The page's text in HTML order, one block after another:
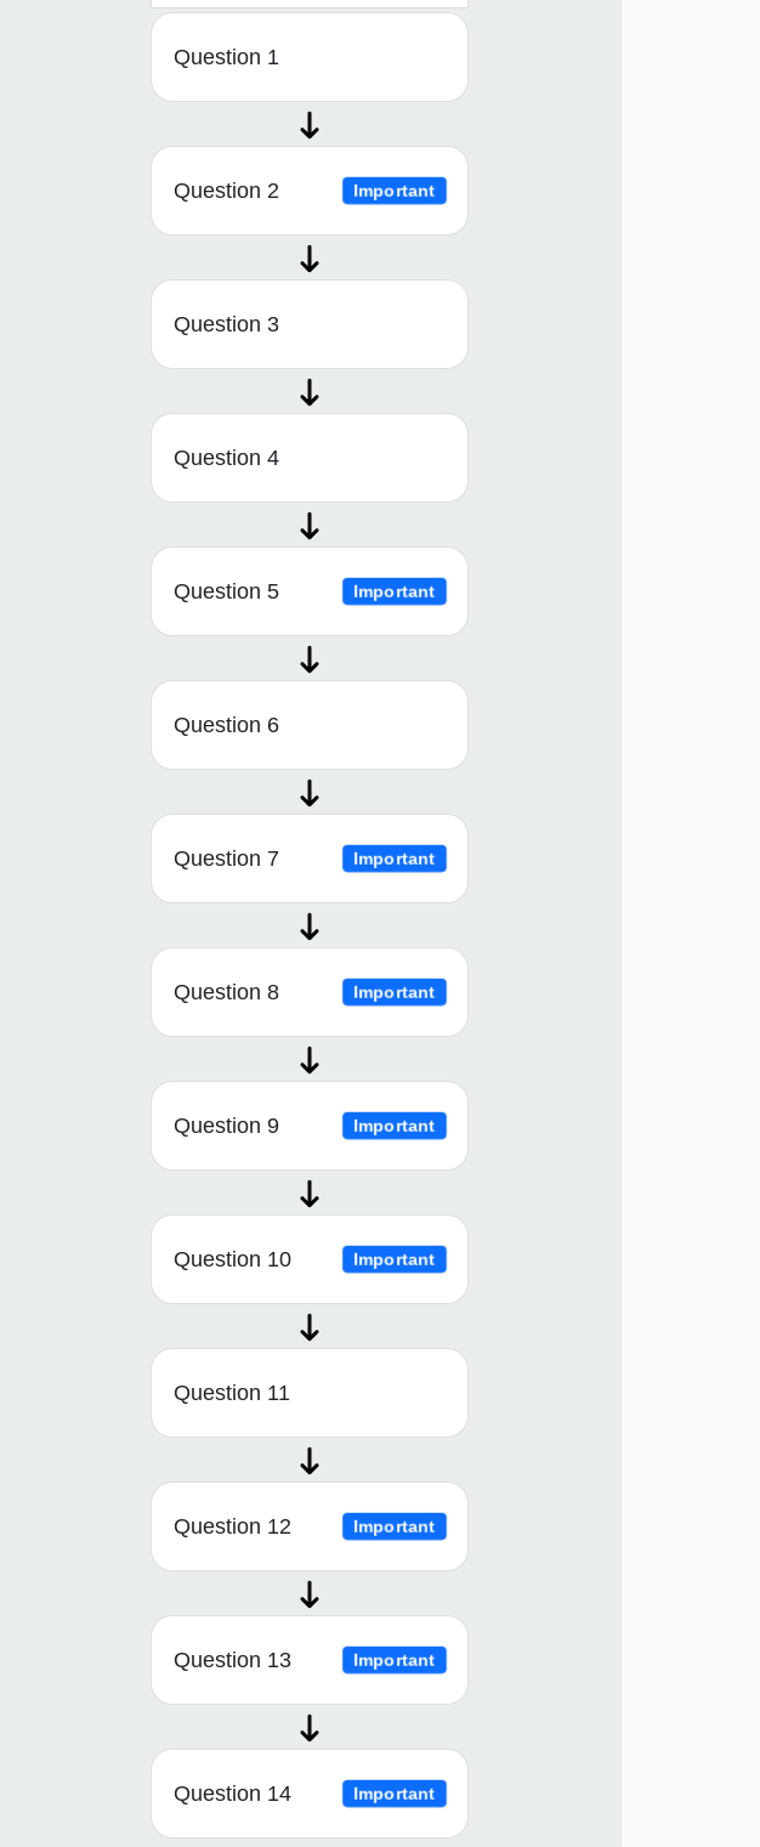
Question 1
Question 2 Important
Question 3
Question 4
Question 5 Important
Question 6
Question 7 Important
Question 8 Important
Question 9 Important
Question 10 Important
Question 11
Question 12 Important
Question 13 Important
Question 14 Important